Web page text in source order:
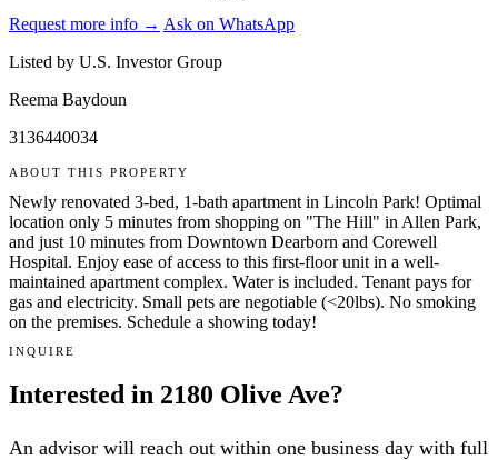
Request more info → Ask on WhatsApp
Listed by U.S. Investor Group
Reema Baydoun
3136440034
ABOUT THIS PROPERTY
Newly renovated 3-bed, 1-bath apartment in Lincoln Park! Optimal
location only 5 minutes from shopping on "The Hill" in Allen Park,
and just 10 minutes from Downtown Dearborn and Corewell
Hospital. Enjoy ease of access to this first-floor unit in a well-
maintained apartment complex. Water is included. Tenant pays for
gas and electricity. Small pets are negotiable (<20lbs). No smoking
on the premises. Schedule a showing today!
INQUIRE
Interested in 2180 Olive Ave?
An advisor will reach out within one business day with full